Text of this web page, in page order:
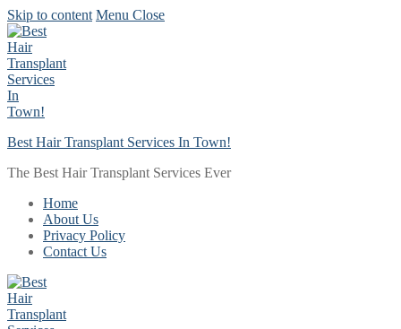
Skip to content Menu Close
Best Hair Transplant Services In Town!
The Best Hair Transplant Services Ever
Home
About Us
Privacy Policy
Contact Us